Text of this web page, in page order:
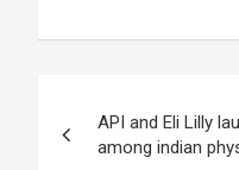
navigation
API and Eli Lilly
among indian